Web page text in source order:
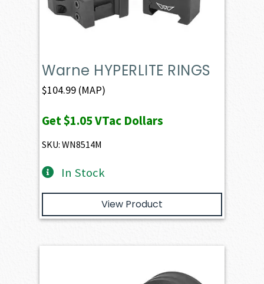
Warne HYPERLITE RINGS
$104.99 (MAP)
Get$1.05VTac Dollars
SKU: WN8514M
In Stock
View Product